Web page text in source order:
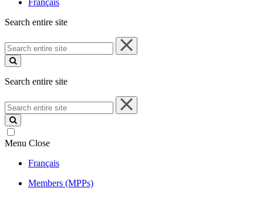
Français
Search entire site
Search
entire
site
Search entire site
Search
entire
site
Menu Close
Français
Members (MPPs)